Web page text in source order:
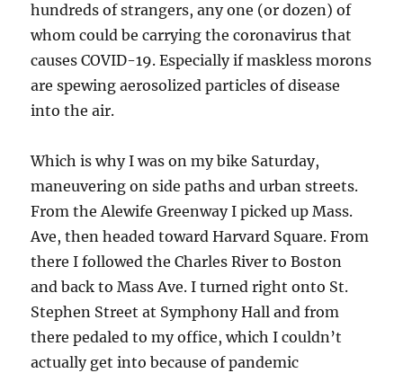
hundreds of strangers, any one (or dozen) of
whom could be carrying the coronavirus that
causes COVID-19. Especially if maskless morons
are spewing aerosolized particles of disease
into the air.
Which is why I was on my bike Saturday,
maneuvering on side paths and urban streets.
From the Alewife Greenway I picked up Mass.
Ave, then headed toward Harvard Square. From
there I followed the Charles River to Boston
and back to Mass Ave. I turned right onto St.
Stephen Street at Symphony Hall and from
there pedaled to my office, which I couldn’t
actually get into because of pandemic